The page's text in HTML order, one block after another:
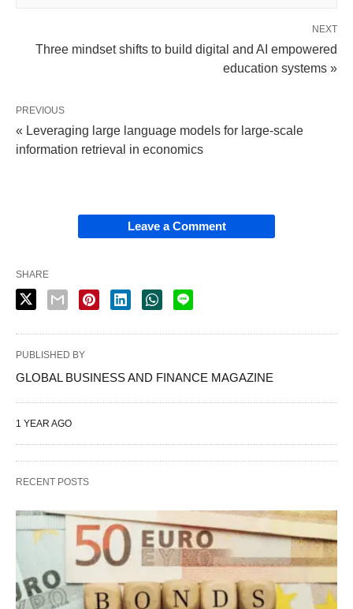
NEXT
Three mindset shifts to build digital and AI empowered
education systems »
PREVIOUS
« Leveraging large language models for large-scale
information retrieval in economics
Leave a Comment
SHARE
PUBLISHED BY
GLOBAL BUSINESS AND FINANCE MAGAZINE
1 YEAR AGO
RECENT POSTS